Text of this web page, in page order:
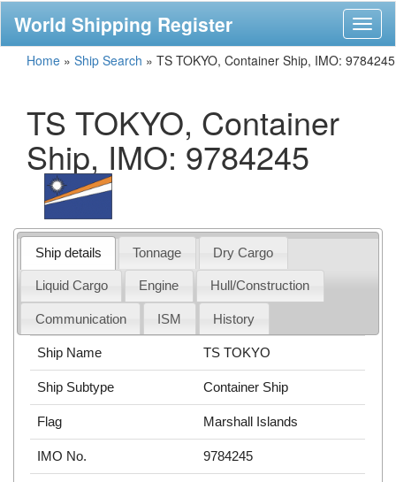
World Shipping Register
Home » Ship Search » TS TOKYO, Container Ship, IMO: 9784245
TS TOKYO, Container
Ship, IMO: 9784245
Ship details Tonnage Dry Cargo
Liquid Cargo Engine Hull/Construction
Communication ISM History
Ship Name TS TOKYO
Ship Subtype Container Ship
Flag Marshall Islands
IMO No. 9784245